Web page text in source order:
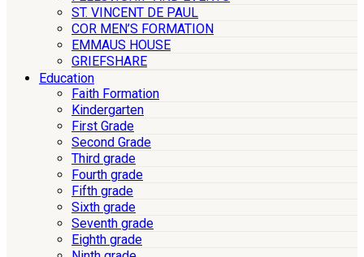
ST. VINCENT DE PAUL
COR MEN’S FORMATION
EMMAUS HOUSE
GRIEFSHARE
Education
Faith Formation
Kindergarten
First Grade
Second Grade
Third grade
Fourth grade
Fifth grade
Sixth grade
Seventh grade
Eighth grade